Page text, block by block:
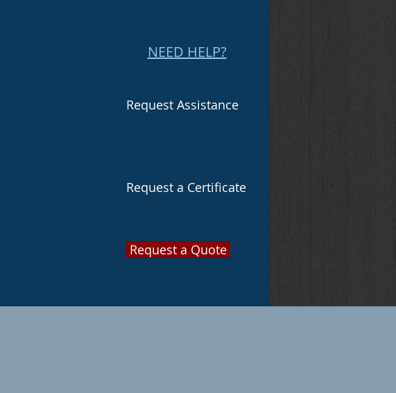
NEED HELP?
Request Assistance
Request a Certificate
Request a Quote